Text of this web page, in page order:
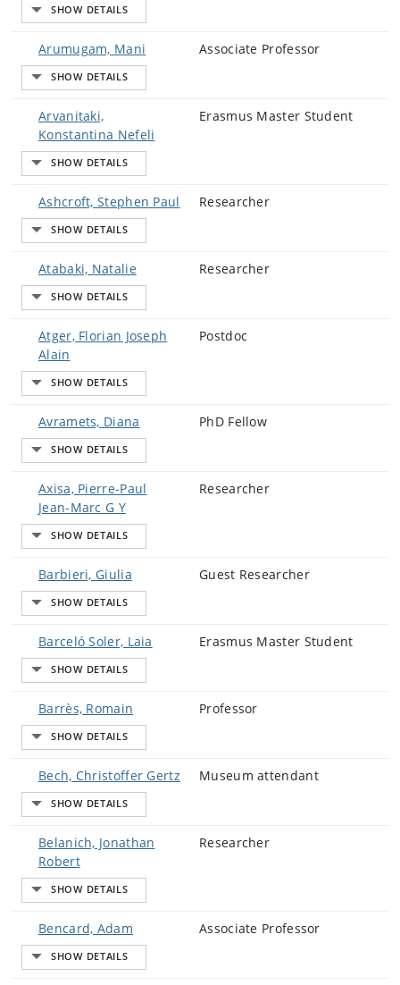
Arumugam, Mani Associate Professor
Arvanitaki,
Konstantina Nefeli
Erasmus Master Student
Ashcroft, Stephen Paul Researcher
Atabaki, Natalie Researcher
Atger, Florian Joseph
Alain
Postdoc
Avramets, Diana PhD Fellow
Axisa, Pierre-Paul
Jean-Marc G Y
Researcher
Barbieri, Giulia Guest Researcher
Barceló Soler, Laia Erasmus Master Student
Barrès, Romain Professor
Bech, Christoffer Gertz Museum attendant
Belanich, Jonathan
Robert
Researcher
Bencard, Adam Associate Professor